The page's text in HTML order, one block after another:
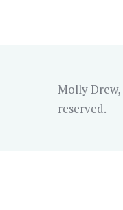
Molly
reserved.